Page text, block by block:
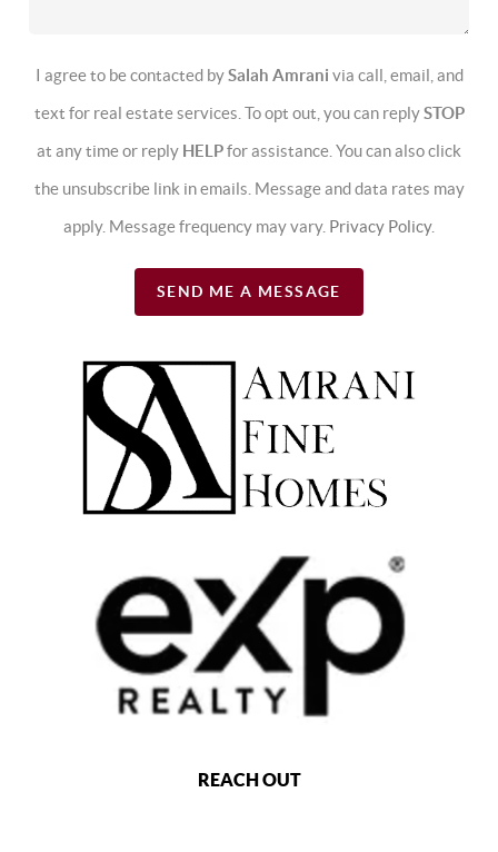
I agree to be contacted bySalah Amrani via call, email, and
text for real estate services. To opt out, you can replySTOP
at any time or reply HELPfor assistance. You can also click
the unsubscribe link in emails. Message and data rates may
apply. Message frequency may vary. Privacy Policy.
SEND ME A MESSAGE
REACH OUT